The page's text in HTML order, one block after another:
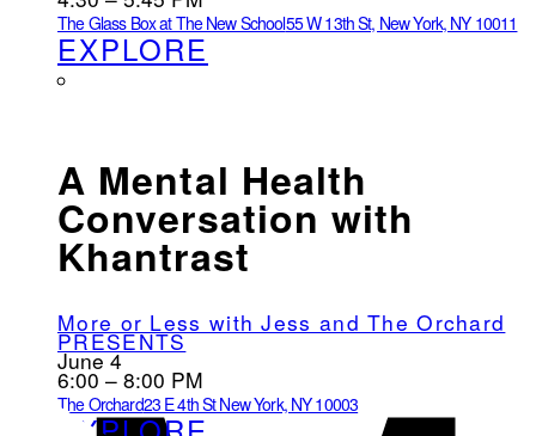
The Glass Box at The New School55 W 13th St, New York, NY 10011
EXPLORE
A Mental Health
Conversation with
Khantrast
More or Less with Jess and The Orchard
PRESENTS
June 4
6:00 – 8:00 PM
The Orchard23 E 4th St New York, NY 10003